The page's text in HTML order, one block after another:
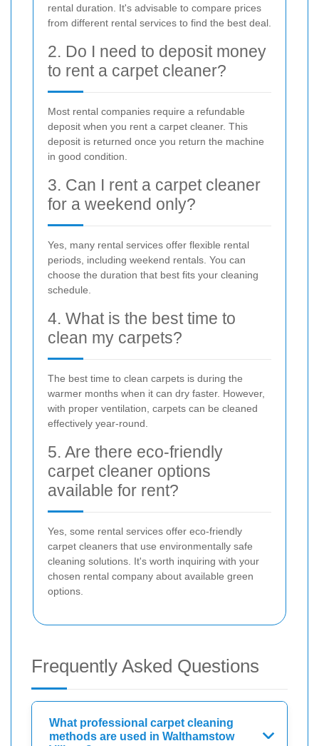
rental duration. It's advisable to compare prices
from different rental services to find the best deal.
2. Do I need to deposit money
to rent a carpet cleaner?
Most rental companies require a refundable
deposit when you rent a carpet cleaner. This
deposit is returned once you return the machine
in good condition.
3. Can I rent a carpet cleaner
for a weekend only?
Yes, many rental services offer flexible rental
periods, including weekend rentals. You can
choose the duration that best fits your cleaning
schedule.
4. What is the best time to
clean my carpets?
The best time to clean carpets is during the
warmer months when it can dry faster. However,
with proper ventilation, carpets can be cleaned
effectively year-round.
5. Are there eco-friendly
carpet cleaner options
available for rent?
Yes, some rental services offer eco-friendly
carpet cleaners that use environmentally safe
cleaning solutions. It's worth inquiring with your
chosen rental company about available green
options.
Frequently Asked Questions
What professional carpet cleaning
methods are used in Walthamstow